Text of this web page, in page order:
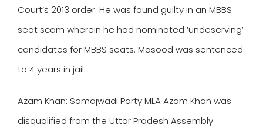
Court’s 2013 order. He was found guilty in an MBBS
seat scam wherein he had nominated ‘undeserving’
candidates for MBBS seats. Masood was sentenced
to 4 years in jail.
Azam Khan: Samajwadi Party MLA Azam Khan was
disqualified from the Uttar Pradesh Assembly